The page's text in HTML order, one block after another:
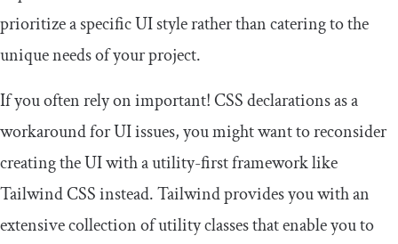
prioritize a specific UI style rather than catering to the
unique needs of your project.
If you often rely onimportant! CSS declarations as a
workaround for UI issues, you might want to reconsider
creating the UI with a utility-first framework like
Tailwind CSS instead. Tailwind provides you with an
extensive collection of utility classes that enable you to